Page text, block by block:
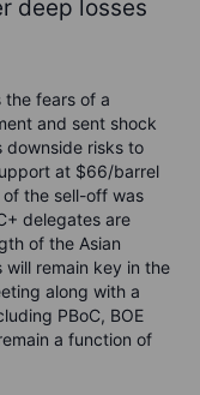
deep losses
the fears of a
and sent shock
downside risks to
at $66/barrel
the sell-off was
+ delegates are
of the Asian
remain key in the
along with a
PBoC, BOE
a function of